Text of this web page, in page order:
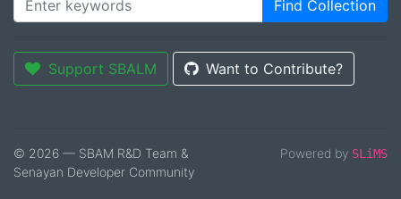
Find Collection
Support SBALM Want to Contribute?
© 2026 — SBAM R&D Team &
Senayan Developer Community
Powered by SLiMS